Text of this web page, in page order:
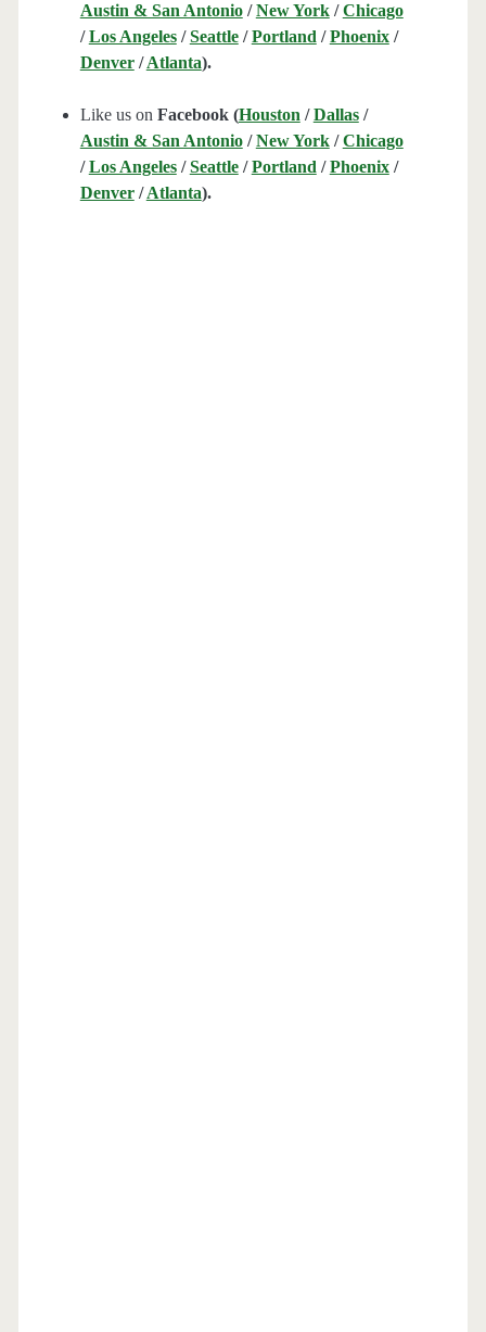
Austin & San Antonio/New York/Chicago
/Los Angeles/Seattle/Portland /Phoenix/
Denver/Atlanta).
Like us on Facebook (Houston /Dallas/
Austin & San Antonio/New York/Chicago
/Los Angeles/Seattle/Portland /Phoenix/
Denver/Atlanta).